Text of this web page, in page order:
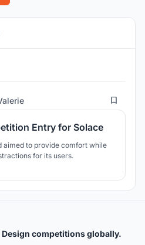
1
Entry for Solace
aimed to provide comfort while
for its users.
competitions globally.